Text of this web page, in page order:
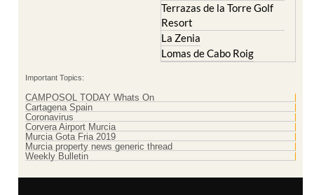
Terrazas de la Torre Golf
Resort
La Zenia
Lomas de Cabo Roig
Important Topics:
CAMPOSOL TODAY Whats On
Cartagena Spain
Coronavirus
Corvera Airport Murcia
Murcia Gota Fria 2019
Murcia property news generic thread
Weekly Bulletin